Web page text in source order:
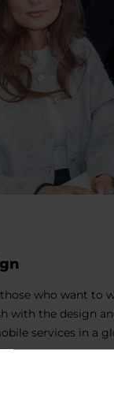
who want to
with the design
services in a